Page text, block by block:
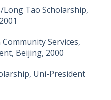
Tao Scholarship,
Services,
Beijing, 2000
Uni-President